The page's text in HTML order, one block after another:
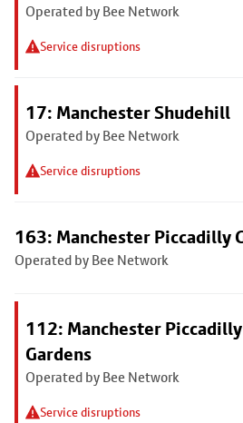
Operated by Bee Network
Service disruptions
17: Manchester Shudehill
Operated by Bee Network
Service disruptions
163: Manchester Piccadilly
Operated by Bee Network
112: Manchester Piccadilly
Gardens
Operated by Bee Network
Service disruptions